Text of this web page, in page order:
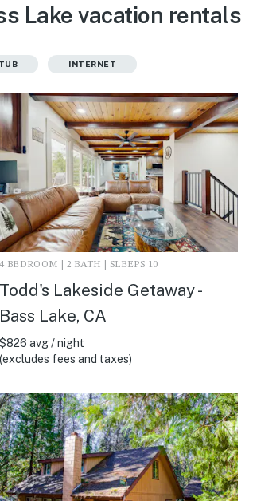
Lake vacation rentals
INTERNET
4 BEDROOM | 2 BATH | SLEEPS 10
Todd's Lakeside Getaway -
Bass Lake, CA
$826 avg / night
(excludes fees and taxes)